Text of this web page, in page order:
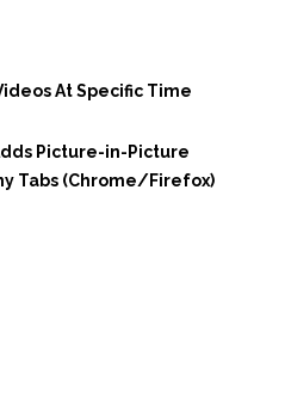
At Specific Time
Picture-in-Picture
Tabs (Chrome/Firefox)